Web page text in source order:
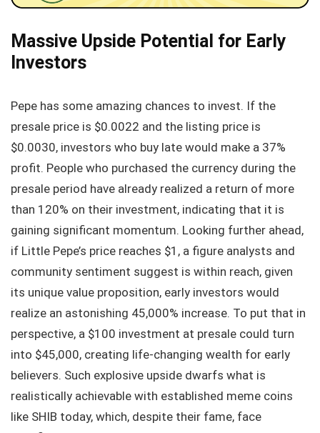
Massive Upside Potential for Early
Investors
Pepe has some amazing chances to invest. If the
presale price is $0.0022 and the listing price is
$0.0030, investors who buy late would make a 37%
profit. People who purchased the currency during the
presale period have already realized a return of more
than 120% on their investment, indicating that it is
gaining significant momentum. Looking further ahead,
if Little Pepe’s price reaches $1, a figure analysts and
community sentiment suggest is within reach, given
its unique value proposition, early investors would
realize an astonishing 45,000% increase. To put that in
perspective, a $100 investment at presale could turn
into $45,000, creating life-changing wealth for early
believers. Such explosive upside dwarfs what is
realistically achievable with established meme coins
like SHIB today, which, despite their fame, face